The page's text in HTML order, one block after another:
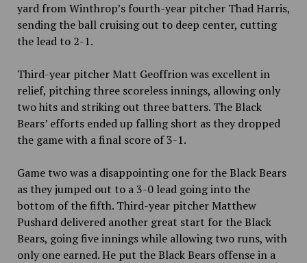
yard from Winthrop’s fourth-year pitcher Thad Harris,
sending the ball cruising out to deep center, cutting
the lead to 2-1.
Third-year pitcher Matt Geoffrion was excellent in
relief, pitching three scoreless innings, allowing only
two hits and striking out three batters. The Black
Bears’ efforts ended up falling short as they dropped
the game with a final score of 3-1.
Game two was a disappointing one for the Black Bears
as they jumped out to a 3-0 lead going into the
bottom of the fifth. Third-year pitcher Matthew
Pushard delivered another great start for the Black
Bears, going five innings while allowing two runs, with
only one earned. He put the Black Bears offense in a